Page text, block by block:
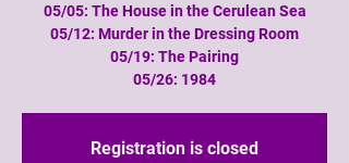
05/05: The House in the Cerulean Sea
05/12: Murder in the Dressing Room
05/19: The Pairing
05/26: 1984
Registration is closed